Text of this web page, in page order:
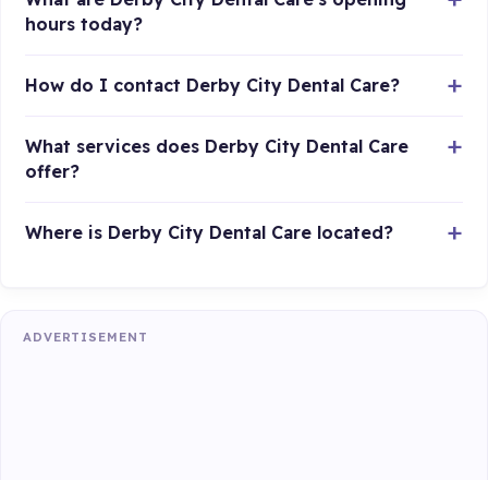
hours today?
How do I contact Derby City Dental Care?
What services does Derby City Dental Care
offer?
Where is Derby City Dental Care located?
ADVERTISEMENT